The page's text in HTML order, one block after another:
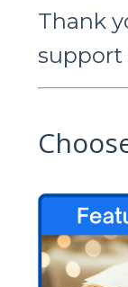
Thank
support